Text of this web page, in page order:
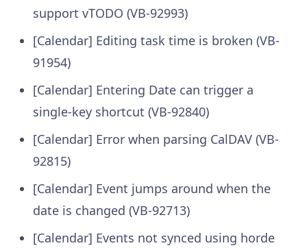
support vTODO (VB-92993)
[Calendar] Editing task time is broken (VB-
91954)
[Calendar] Entering Date can trigger a
single-key shortcut (VB-92840)
[Calendar] Error when parsing CalDAV (VB-
92815)
[Calendar] Event jumps around when the
date is changed (VB-92713)
[Calendar] Events not synced using horde